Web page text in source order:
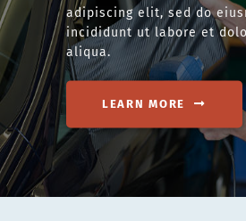
adipiscing elit, sed do
incididunt ut labore et
aliqua.
LEARN MORE